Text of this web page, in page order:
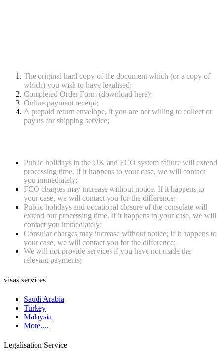
The original hard copy of the document which (or a copy of
which) you wish to have legalised;
Completed Order Form (download here);
Online payment receipt;
A prepaid return envelope, if you are not willing to collect or
pay us for shipping service;
Public holidays in the UK and FCO system failure will extend
processing time. If it happens to your case, we will contact
you immediately;
FCO charges may increase without notice. If it happens to
your case, we will contact you for the difference;
Public holidays and occational closure of the consulate will
extend our processing time. If it happens to your case, we will
contact you immediately;
Consular charges may increase without notice; If it happens to
your case, we will contact you for the difference;
We will not provide services if you have not made the
relevant payments;
visas services
Saudi Arabia
Turkey
Malaysia
More....
Legalisation Service